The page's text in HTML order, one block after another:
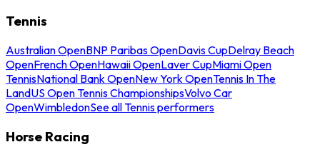
Tennis
Australian OpenBNP Paribas OpenDavis CupDelray Beach
OpenFrench OpenHawaii OpenLaver CupMiami Open
TennisNational Bank OpenNew York OpenTennis In The
LandUS Open Tennis ChampionshipsVolvo Car
OpenWimbledonSee all Tennis performers
Horse Racing